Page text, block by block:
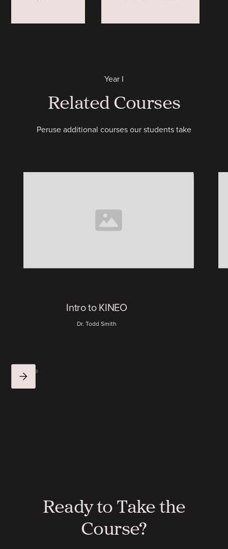
Year I
Related Courses
Peruse additional courses our students take
Intro to KINEO
Dr. Todd Smith
Ready to Take the
Course?